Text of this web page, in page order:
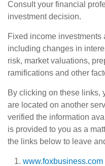
Consult your financial
investment decision.
Fixed income
including changes in
risk, market valuations,
ramifications and other
By clicking on these links,
are located on another
verified the information
is provided to you as a
the links below to leave
www.foxbusiness.com